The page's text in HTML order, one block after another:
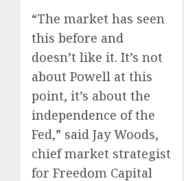
“The market has seen
this before and
doesn’t like it. It’s not
about Powell at this
point, it’s about the
independence of the
Fed,” said Jay Woods,
chief market strategist
for Freedom Capital